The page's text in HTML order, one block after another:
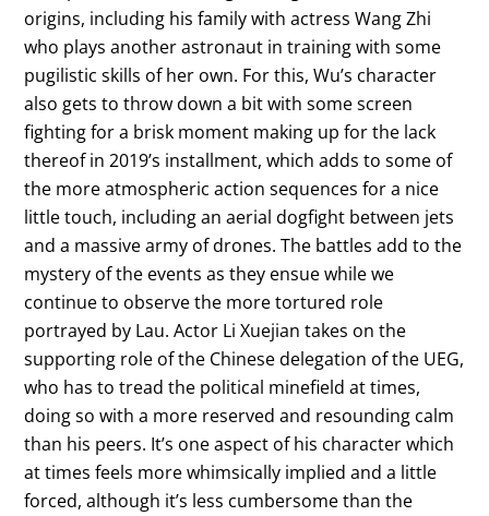
origins, including his family with actress Wang Zhi
who plays another astronaut in training with some
pugilistic skills of her own. For this, Wu’s character
also gets to throw down a bit with some screen
fighting for a brisk moment making up for the lack
thereof in 2019’s installment, which adds to some of
the more atmospheric action sequences for a nice
little touch, including an aerial dogfight between jets
and a massive army of drones. The battles add to the
mystery of the events as they ensue while we
continue to observe the more tortured role
portrayed by Lau. Actor Li Xuejian takes on the
supporting role of the Chinese delegation of the UEG,
who has to tread the political minefield at times,
doing so with a more reserved and resounding calm
than his peers. It’s one aspect of his character which
at times feels more whimsically implied and a little
forced, although it’s less cumbersome than the